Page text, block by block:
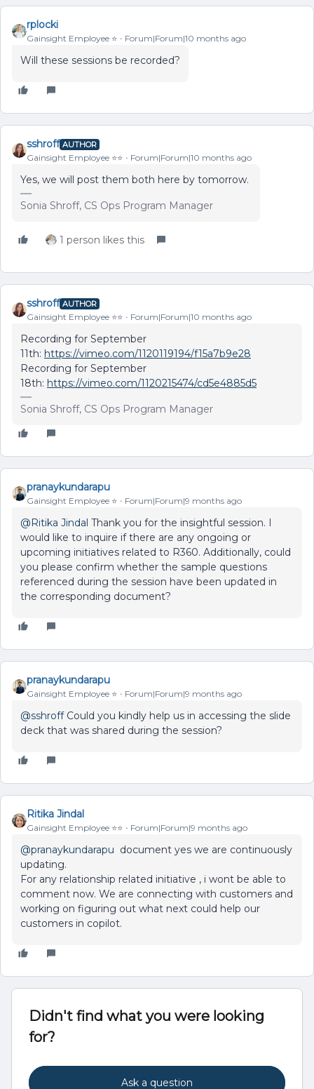
rplocki
Gainsight Employee ⭐️ Forum|Forum|10 months ago
Will these sessions be recorded?
sshroff AUTHOR
Gainsight Employee ⭐️⭐️ Forum|Forum|10 months ago
Yes, we will post them both here by tomorrow.
Sonia Shroff, CS Ops Program Manager
1 person likes this
sshroff AUTHOR
Gainsight Employee ⭐️⭐️ Forum|Forum|10 months ago
Recording for September
11th: https://vimeo.com/1120119194/f15a7b9e28
Recording for September
18th: https://vimeo.com/1120215474/cd5e4885d5
Sonia Shroff, CS Ops Program Manager
pranaykundarapu
Gainsight Employee ⭐️ Forum|Forum|9 months ago
@Ritika Jindal Thank you for the insightful session. I
would like to inquire if there are any ongoing or
upcoming initiatives related to R360. Additionally, could
you please confirm whether the sample questions
referenced during the session have been updated in
the corresponding document?
pranaykundarapu
Gainsight Employee ⭐️ Forum|Forum|9 months ago
@sshroffCould you kindly help us in accessing the slide
deck that was shared during the session?
Ritika Jindal
Gainsight Employee ⭐️⭐️ Forum|Forum|9 months ago
@pranaykundarapu document yes we are continuously
updating.
For any relationship related initiative , i wont be able to
comment now. We are connecting with customers and
working on figuring out what next could help our
customers in copilot.
Didn't find what you were looking
for?
Ask a question